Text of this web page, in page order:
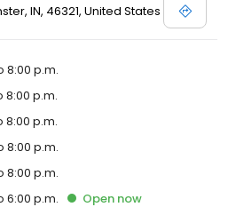
IN, 46321, United States
8:00 p.m.
8:00 p.m.
8:00 p.m.
8:00 p.m.
8:00 p.m.
6:00 p.m. Open now